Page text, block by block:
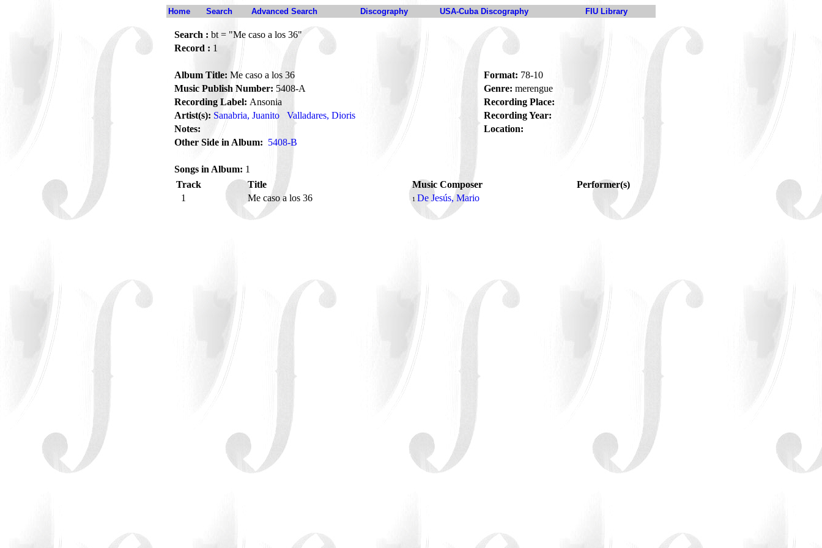
Home Search Advanced Search Discography USA-Cuba Discography FIU Library
Search : bt = "Me caso a los 36"
Record : 1
Album Title: Me caso a los 36 Format: 78-10
Music Publish Number: 5408-A Genre: merengue
Recording Label: Ansonia
Recording Place:
Artist(s): Sanabria, Juanito Valladares, Dioris
Recording Year:
Notes:
Location:
Other Side in Album: 5408-B
Songs in Album: 1
Track
Title Music Composer
Performer(s)
1
Me caso a los 36 1 De Jesús, Mario